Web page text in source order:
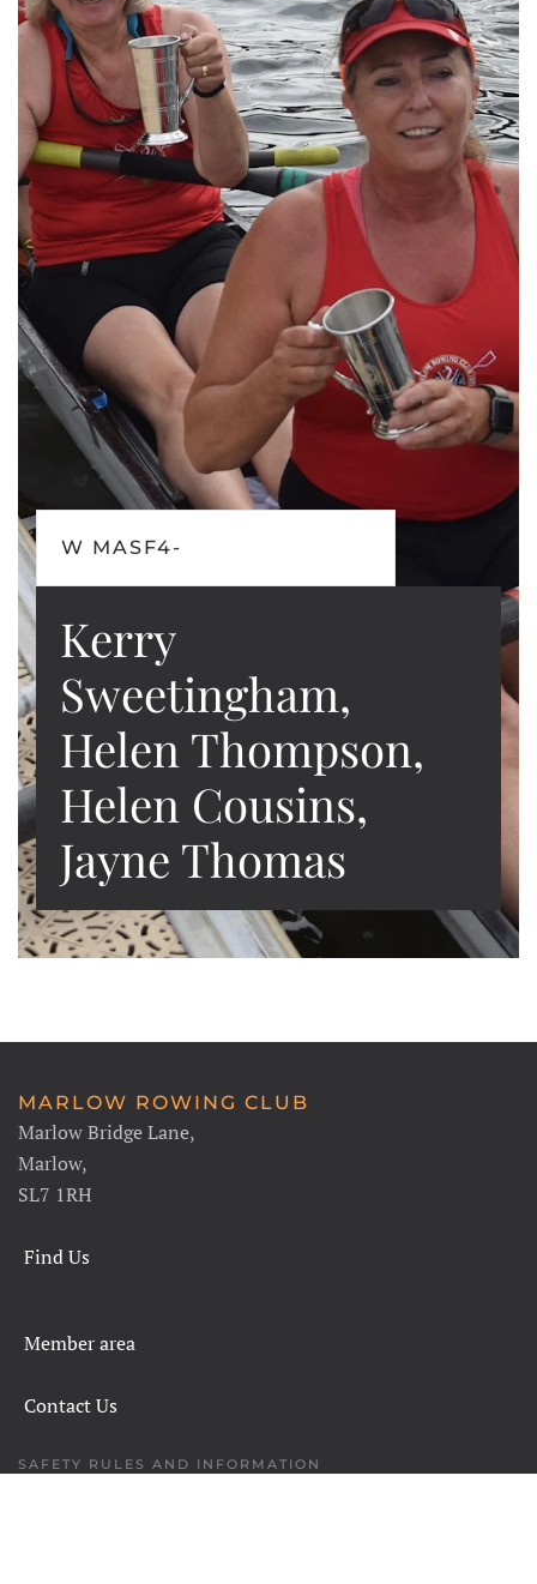
W MASF4-
Kerry
Sweetingham,
Helen Thompson,
Helen Cousins,
Jayne Thomas
MARLOW ROWING CLUB
Marlow Bridge Lane,
Marlow,
SL7 1RH
Find Us
Member area
Contact Us
SAFETY RULES AND INFORMATION